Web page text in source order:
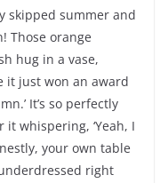
skipped summer and
Those orange
hug in a vase,
it just won an award
It’s so perfectly
whispering, ‘Yeah, I
your own table
right